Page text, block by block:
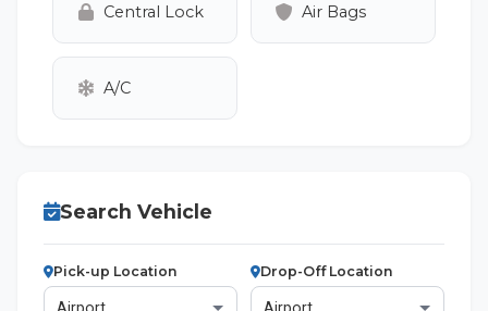
Central Lock Air Bags
A/C
Search Vehicle
Pick-up Location Drop-Off Location